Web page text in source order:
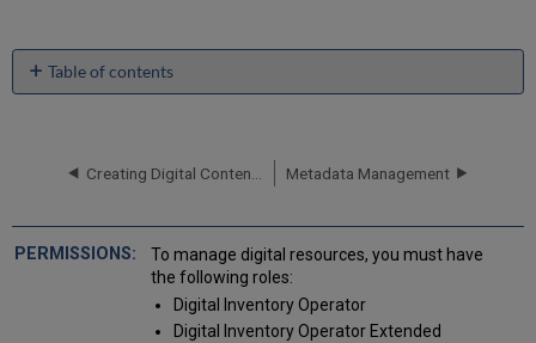
Table of contents
Moving
Representation
to
Metadata Management
To manage digital resources, you must have
the following roles:
Digital Inventory Operator
Digital Inventory Operator Extended